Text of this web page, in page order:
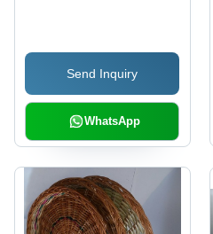
Send Inquiry
WhatsApp